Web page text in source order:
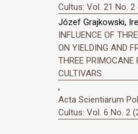
Cultus: Vol. 21 No. 2
Józef Grajkowski,
INFLUENCE OF
ON YIELDING AND
THREE PRIMOCANE
CULTIVARS
,
Acta Scientiarum
Cultus: Vol. 6 No. 2